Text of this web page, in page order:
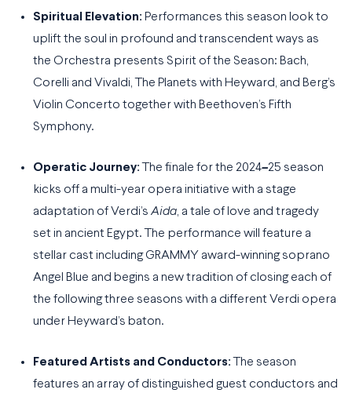
Spiritual Elevation: Performances this season look to
uplift the soul in profound and transcendent ways as
the Orchestra presents Spirit of the Season: Bach,
Corelli and Vivaldi, The Planets with Heyward, and Berg’s
Violin Concerto together with Beethoven’s Fifth
Symphony.
Operatic Journey: The finale for the 2024–25 season
kicks off a multi-year opera initiative with a stage
adaptation of Verdi’sAida, a tale of love and tragedy
set in ancient Egypt. The performance will feature a
stellar cast including GRAMMY award-winning soprano
Angel Blue and begins a new tradition of closing each of
the following three seasons with a different Verdi opera
under Heyward’s baton.
Featured Artists and Conductors: The season
features an array of distinguished guest conductors and